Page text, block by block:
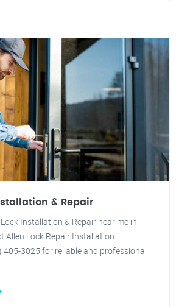
& Repair
Installation & Repair near me in
Allen Lock Repair Installation
405-3025 for reliable and professional